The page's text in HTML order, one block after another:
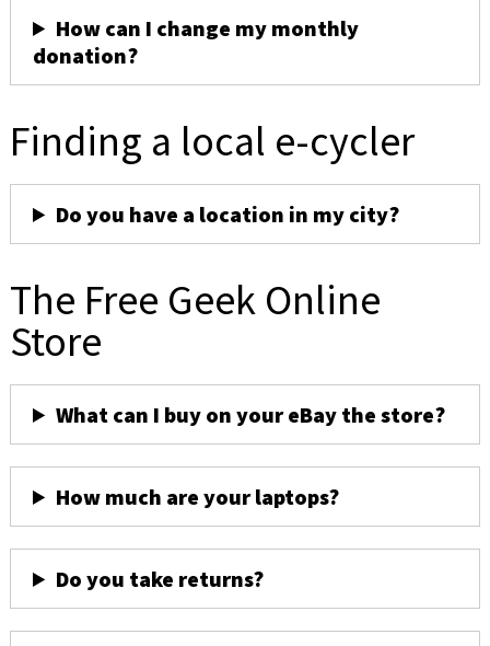
How can I change my monthly
donation?
Finding a local e-cycler
Do you have a location in my city?
The Free Geek Online
Store
What can I buy on your eBay the store?
How much are your laptops?
Do you take returns?